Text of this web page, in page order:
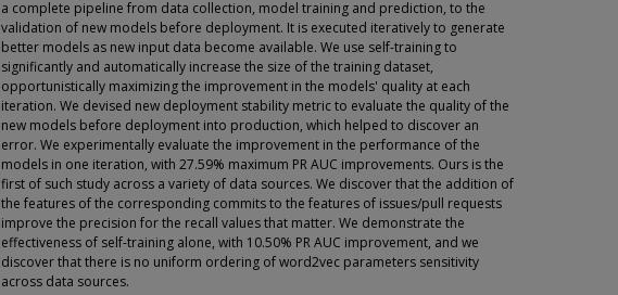
a complete pipeline from data collection, model training and prediction, to the
validation of new models before deployment. It is executed iteratively to generate
better models as new input data become available. We use self-training to
significantly and automatically increase the size of the training dataset,
opportunistically maximizing the improvement in the models' quality at each
iteration. We devised new deployment stability metric to evaluate the quality of the
new models before deployment into production, which helped to discover an
error. We experimentally evaluate the improvement in the performance of the
models in one iteration, with 27.59% maximum PR AUC improvements. Ours is the
first of such study across a variety of data sources. We discover that the addition of
the features of the corresponding commits to the features of issues/pull requests
improve the precision for the recall values that matter. We demonstrate the
effectiveness of self-training alone, with 10.50% PR AUC improvement, and we
discover that there is no uniform ordering of word2vec parameters sensitivity
across data sources.